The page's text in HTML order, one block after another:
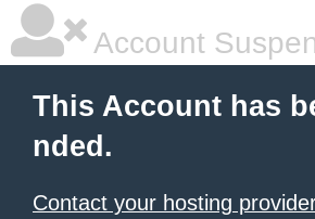
Account
This Account has
nded.
Contact your hosting